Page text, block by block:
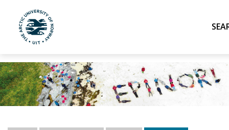
Skip to main content
UiT The Arctic University of Norway